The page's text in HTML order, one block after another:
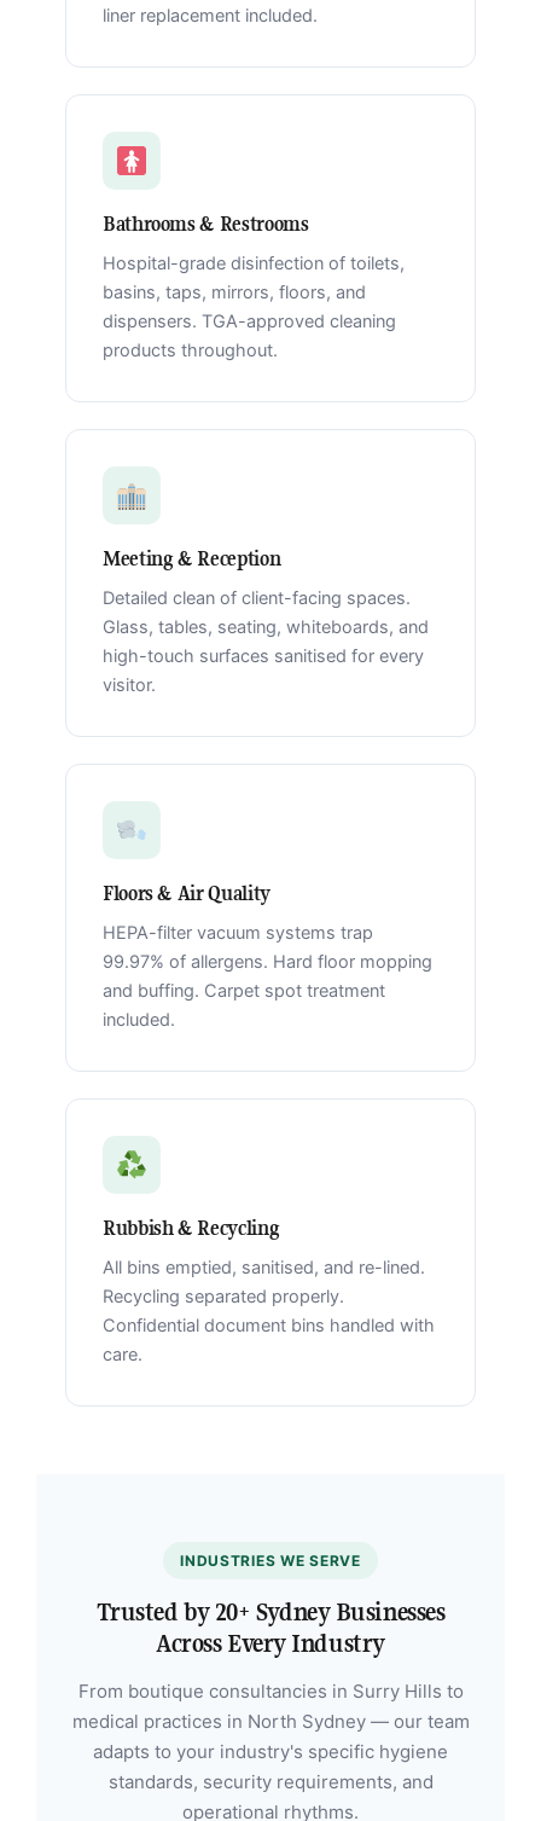
liner replacement included.
Bathrooms & Restrooms
Hospital-grade disinfection of toilets,
basins, taps, mirrors, floors, and
dispensers. TGA-approved cleaning
products throughout.
Meeting & Reception
Detailed clean of client-facing spaces.
Glass, tables, seating, whiteboards, and
high-touch surfaces sanitised for every
visitor.
Floors & Air Quality
HEPA-filter vacuum systems trap
99.97% of allergens. Hard floor mopping
and buffing. Carpet spot treatment
included.
Rubbish & Recycling
All bins emptied, sanitised, and re-lined.
Recycling separated properly.
Confidential document bins handled with
care.
INDUSTRIES WE SERVE
Trusted by 20+ Sydney Businesses
Across Every Industry
From boutique consultancies in Surry Hills to
medical practices in North Sydney — our team
adapts to your industry's specific hygiene
standards, security requirements, and
operational rhythms.